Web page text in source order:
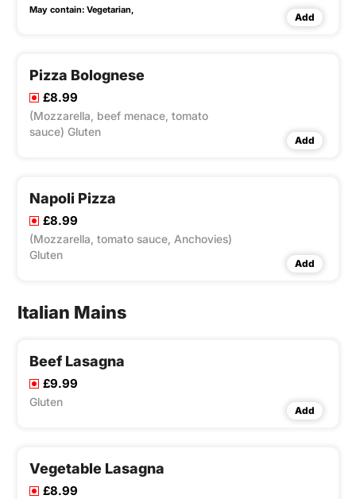
May contain: Vegetarian,
Add
Pizza Bolognese
£8.99
(Mozzarella, beef menace, tomato
sauce) Gluten
Add
Napoli Pizza
£8.99
(Mozzarella, tomato sauce, Anchovies)
Gluten
Add
Italian Mains
Beef Lasagna
£9.99
Gluten
Add
Vegetable Lasagna
£8.99